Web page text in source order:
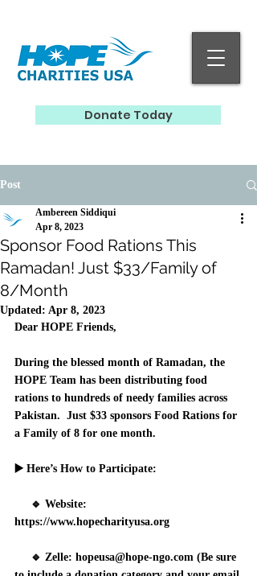
Donate Today
Post
Sponsor Food Rations This
Ramadan! Just $33/Family of
8/Month
Ambereen Siddiqui
Apr 8, 2023
Updated: Apr 8, 2023
Dear HOPE Friends,
During the blessed month of Ramadan, the
HOPE Team has been distributing food
rations to hundreds of needy families across
Pakistan.  Just $33 sponsors Food Rations for
a Family of 8 for one month.
▶️ Here’s How to Participate:
     🔹
Website:
https://www.hopecharityusa.org
     🔹
Zelle: hopeusa@hope-ngo.com (Be sure